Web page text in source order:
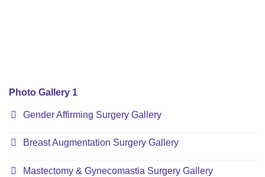
Photo Gallery 1
Gender Affirming Surgery Gallery
Breast Augmentation Surgery Gallery
Mastectomy & Gynecomastia Surgery Gallery